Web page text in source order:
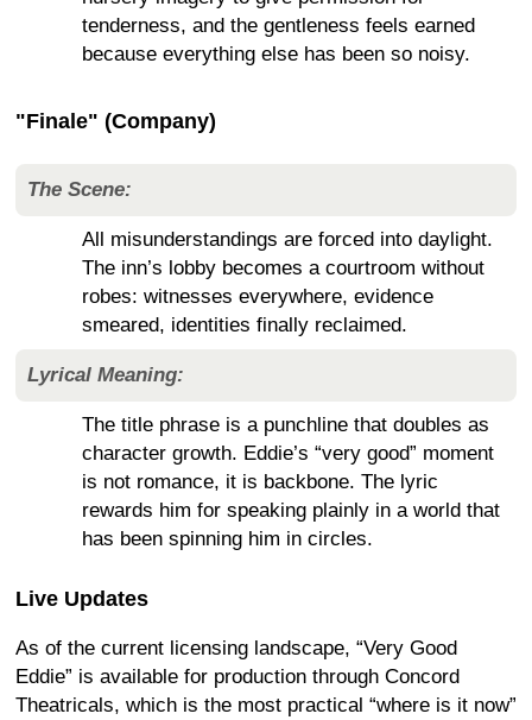
tenderness, and the gentleness feels earned
because everything else has been so noisy.
"Finale" (Company)
The Scene:
All misunderstandings are forced into daylight.
The inn’s lobby becomes a courtroom without
robes: witnesses everywhere, evidence
smeared, identities finally reclaimed.
Lyrical Meaning:
The title phrase is a punchline that doubles as
character growth. Eddie’s “very good” moment
is not romance, it is backbone. The lyric
rewards him for speaking plainly in a world that
has been spinning him in circles.
Live Updates
As of the current licensing landscape, “Very Good
Eddie” is available for production through Concord
Theatricals, which is the most practical “where is it now”